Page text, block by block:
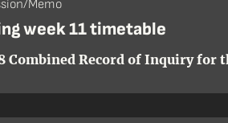
Memo
week 11 timetable
Combined Record of Inquiry for